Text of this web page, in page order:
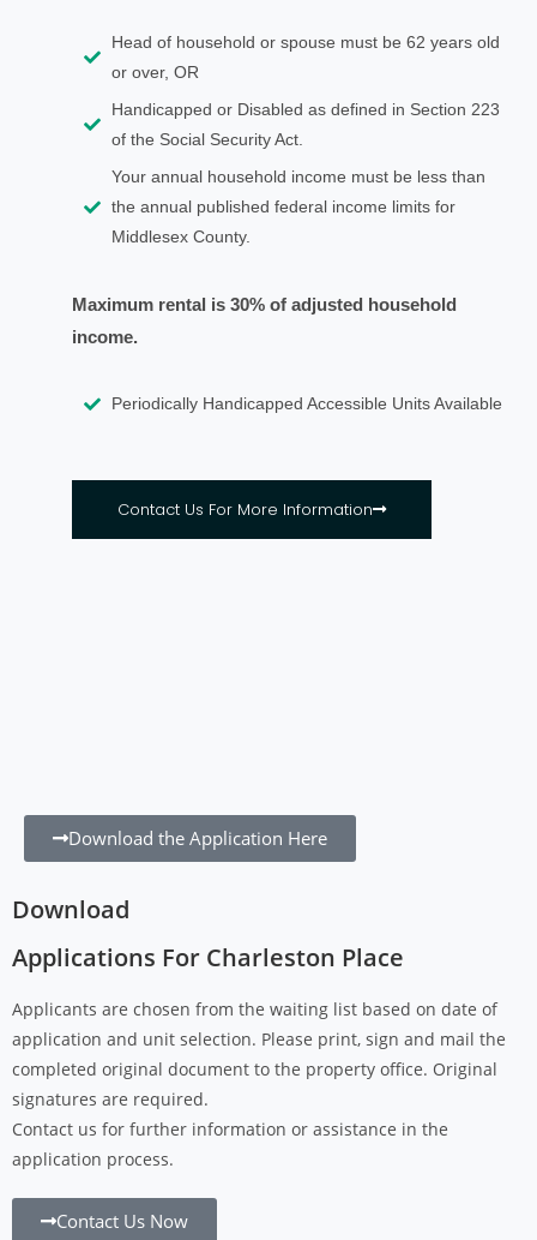
Head of household or spouse must be 62 years old
or over, OR
Handicapped or Disabled as defined in Section 223
of the Social Security Act.
Your annual household income must be less than
the annual published federal income limits for
Middlesex County.
Maximum rental is 30% of adjusted household
income.
Periodically Handicapped Accessible Units Available
Contact Us For More Information
Download the Application Here
Download
Applications For Charleston Place
Applicants are chosen from the waiting list based on date of
application and unit selection. Please print, sign and mail the
completed original document to the property office. Original
signatures are required.
Contact us for further information or assistance in the
application process.
Contact Us Now